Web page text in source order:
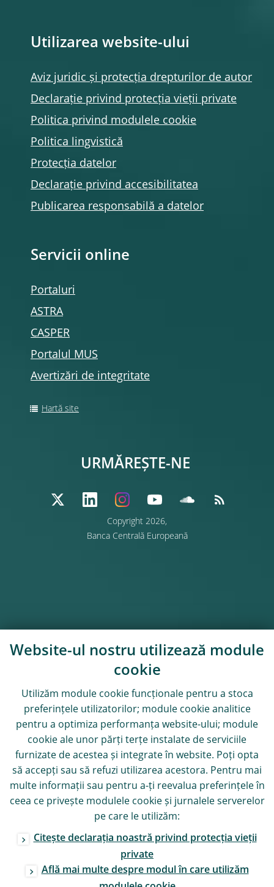
Utilizarea website-ului
Aviz juridic și protecția drepturilor de autor
Declarație privind protecția vieții private
Politica privind modulele cookie
Politica lingvistică
Protecția datelor
Declarație privind accesibilitatea
Publicarea responsabilă a datelor
Servicii online
Portaluri
ASTRA
CASPER
Portalul MUS
Avertizări de integritate
Hartă site
Copyright 2026,
Banca Centrală Europeană
URMĂREȘTE-NE
Website-ul nostru utilizează module
cookie
Utilizăm module cookiefuncționale pentru a stoca
preferințele utilizatorilor; module cookieanalitice
pentru a optimiza performanța website-ului; module
cookie ale unor părți terțe instalate de serviciile
furnizate de acestea și integrate în website. Poți opta
să accepți sau să refuzi utilizarea acestora. Pentru mai
multe informații sau pentru a-ți reevalua preferințele în
ceea ce privește modulele cookieși jurnalele serverelor
pe care le utilizăm:
Citește declarația noastră privind protecția vieții
private
Află mai multe despre modul în care utilizăm